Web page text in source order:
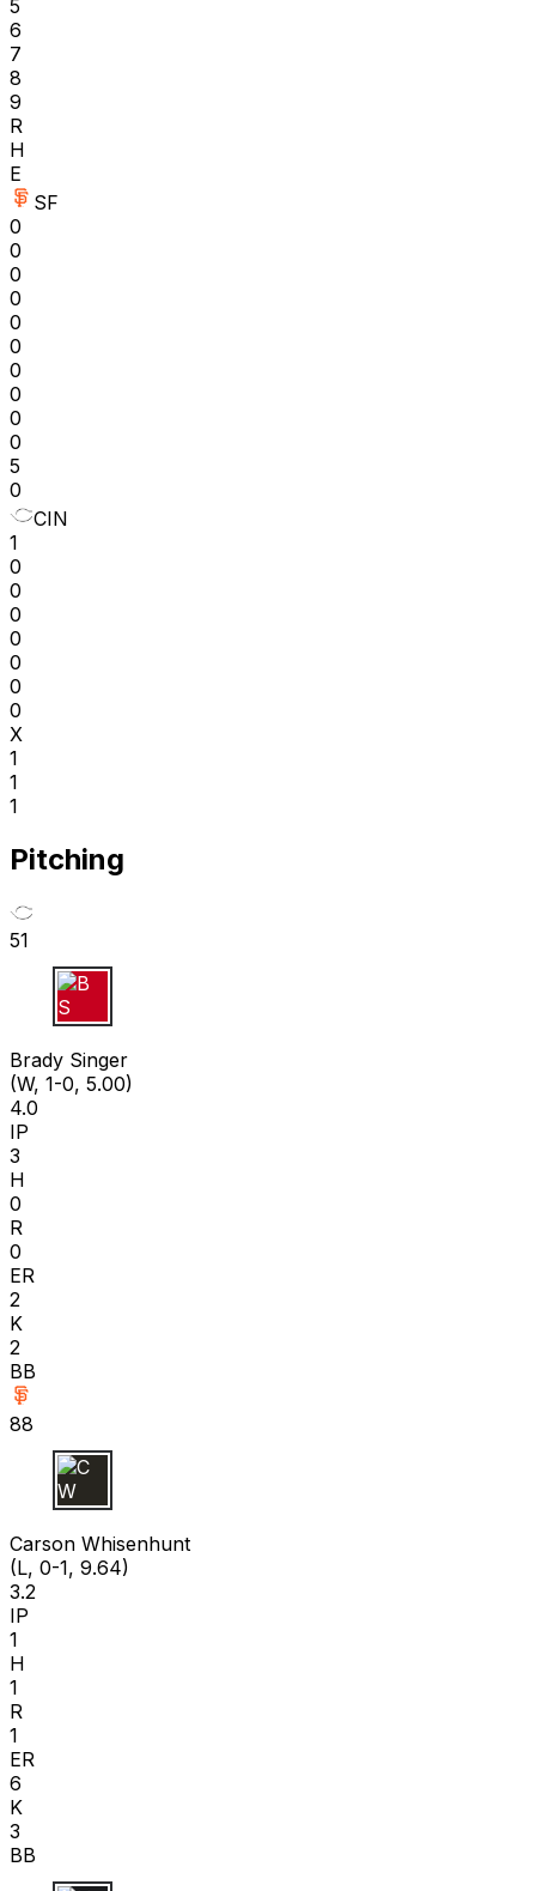
5
6
7
8
9
R
H
E
SF
0
0
0
0
0
0
0
0
0
0
5
0
CIN
1
0
0
0
0
0
0
0
X
1
1
1
Pitching
51
B S
Brady Singer
(W, 1-0, 5.00)
4.0
IP
3
H
0
R
0
ER
2
K
2
BB
88
C W
Carson Whisenhunt
(L, 0-1, 9.64)
3.2
IP
1
H
1
R
1
ER
6
K
3
BB